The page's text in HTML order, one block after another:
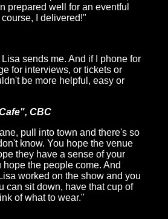
prepared well for an eventful
I delivered!"
sends me. And if I phone for
for interviews, or tickets or
be more helpful, easy or
CBC
pull into town and there's so
know. You hope the venue
they have a sense of your
the people come. And
worked on the show and you
can sit down, have that cup of
of what to wear."